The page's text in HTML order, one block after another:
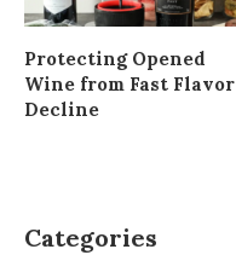
Protecting Opened
Wine from Fast Flavor
Decline
Categories